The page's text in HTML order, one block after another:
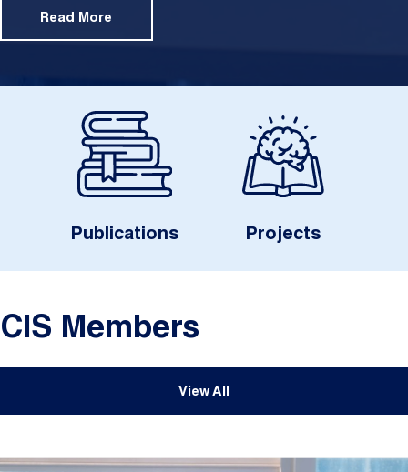
Read More
Publications Projects
CIS Members
View All